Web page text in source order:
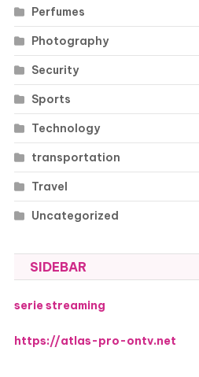
Perfumes
Photography
Security
Sports
Technology
transportation
Travel
Uncategorized
SIDEBAR
serie streaming
https://atlas-pro-ontv.net